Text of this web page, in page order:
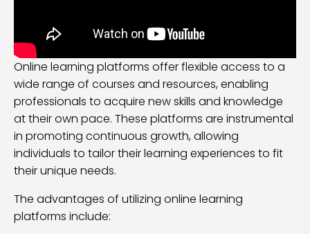
Online learning platforms offer flexible access to a
wide range of courses and resources, enabling
professionals to acquire new skills and knowledge
at their own pace. These platforms are instrumental
in promoting continuous growth, allowing
individuals to tailor their learning experiences to fit
their unique needs.
The advantages of utilizing online learning
platforms include: